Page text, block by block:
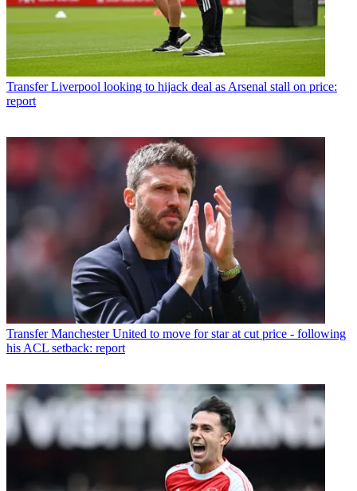
Transfer Liverpool looking to hijack deal as Arsenal stall on price:
report
Transfer Manchester United to move for star at cut price - following
his ACL setback: report